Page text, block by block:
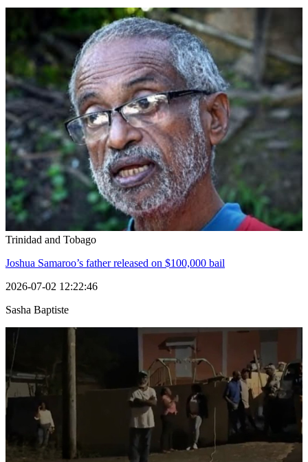
Trinidad and Tobago
Joshua Samaroo’s father released on $100,000 bail
2026-07-02 12:22:46
Sasha Baptiste